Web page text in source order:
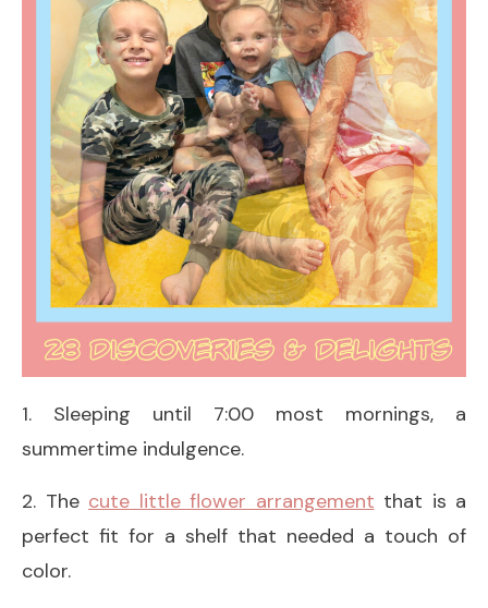
1. Sleeping until 7:00 most mornings, a
summertime indulgence.
2. The cute little flower arrangement that is a
perfect fit for a shelf that needed a touch of
color.